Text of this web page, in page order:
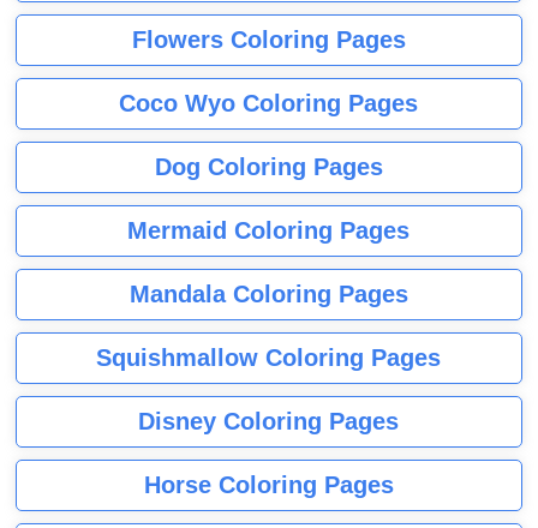
Flowers Coloring Pages
Coco Wyo Coloring Pages
Dog Coloring Pages
Mermaid Coloring Pages
Mandala Coloring Pages
Squishmallow Coloring Pages
Disney Coloring Pages
Horse Coloring Pages